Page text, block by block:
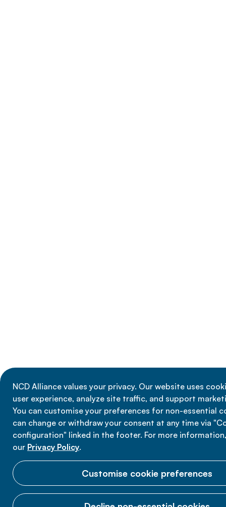
NCD Alliance values your privacy. Our website uses
user experience, analyze site traffic, and support
You can customise your preferences for non-essential
can change or withdraw your consent at any time via
configuration" linked in the footer. For more
our Privacy Policy.
Customise cookie preferences